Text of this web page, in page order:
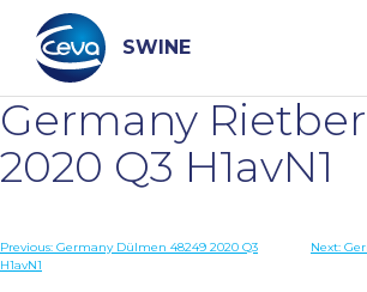
content
SWINE
Search
WHO ARE WE
Germany
2020 Q3 H1avN1
Post
Previous: Germany Dülmen 48249 2020 Q3
H1avN1
Next: